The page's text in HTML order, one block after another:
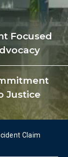
Focused
Justice
Claim